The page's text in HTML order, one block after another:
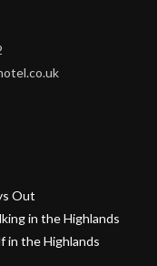
Out
in the Highlands
in the Highlands